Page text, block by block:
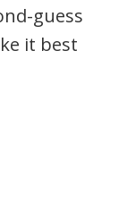
guess
it best